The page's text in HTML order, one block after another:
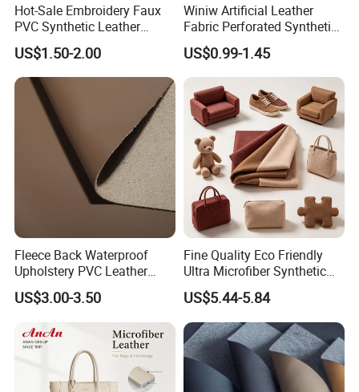
Hot-Sale Embroidery Faux
PVC Synthetic Leather
Fabric with Sponge for Car
Mats
US$1.50-2.00
Winiw Artificial Leather
Fabric Perforated Synthetic
Faux Leather Fabric Seat
Cover Upholstery Nappa
Vegan Leather Polyurethane
Imitation Leather
US$0.99-1.45
Fleece Back Waterproof
Upholstery PVC Leather
Fabric
US$3.00-3.50
Fine Quality Eco Friendly
Ultra Microfiber Synthetic
Leather
US$5.44-5.84